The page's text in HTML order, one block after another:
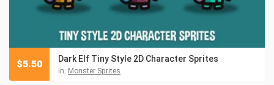
Dark Elf Tiny Style 2D Character Sprites
in: Monster Sprites
$5.50